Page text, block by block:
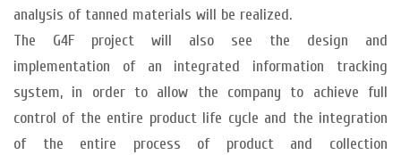
analysis of tanned materials will be realized.
The G4F project will also see the design and
implementation of an integrated information tracking
system, in order to allow the company to achieve full
control of the entire product life cycle and the integration
of the entire process of product and collection